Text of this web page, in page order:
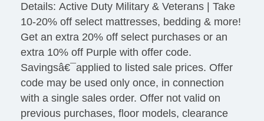
Details: Active Duty Military & Veterans | Take
10-20% off select mattresses, bedding & more!
Get an extra 20% off select purchases or an
extra 10% off Purple with offer code.
Savingsâ€¯applied to listed sale prices. Offer
code may be used only once, in connection
with a single sales order. Offer not valid on
previous purchases, floor models, clearance